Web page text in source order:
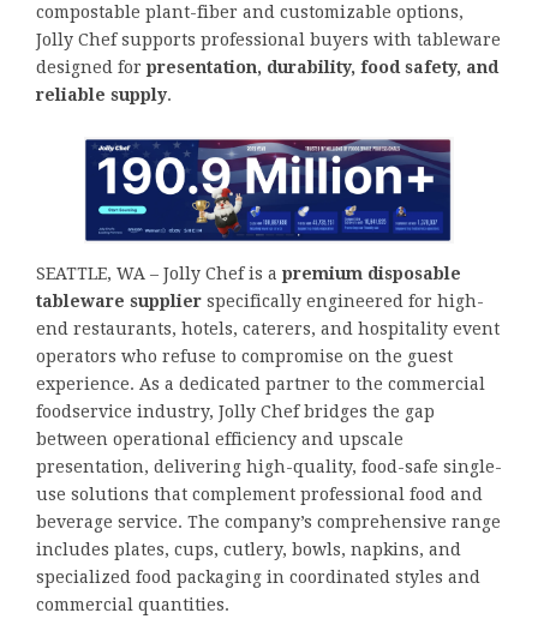
compostable plant-fiber and customizable options,
Jolly Chef supports professional buyers with tableware
designed for presentation, durability, food safety, and
reliable supply.
SEATTLE, WA – Jolly Chef is a premium disposable
tableware supplier specifically engineered for high-
end restaurants, hotels, caterers, and hospitality event
operators who refuse to compromise on the guest
experience. As a dedicated partner to the commercial
foodservice industry, Jolly Chef bridges the gap
between operational efficiency and upscale
presentation, delivering high-quality, food-safe single-
use solutions that complement professional food and
beverage service. The company’s comprehensive range
includes plates, cups, cutlery, bowls, napkins, and
specialized food packaging in coordinated styles and
commercial quantities.